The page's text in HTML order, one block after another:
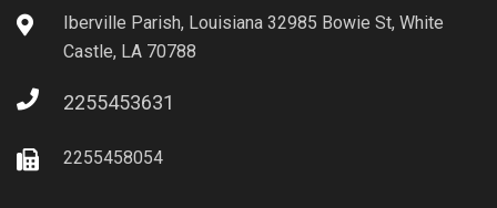
Iberville Parish, Louisiana 32985 Bowie St, White
Castle, LA 70788
2255453631
2255458054